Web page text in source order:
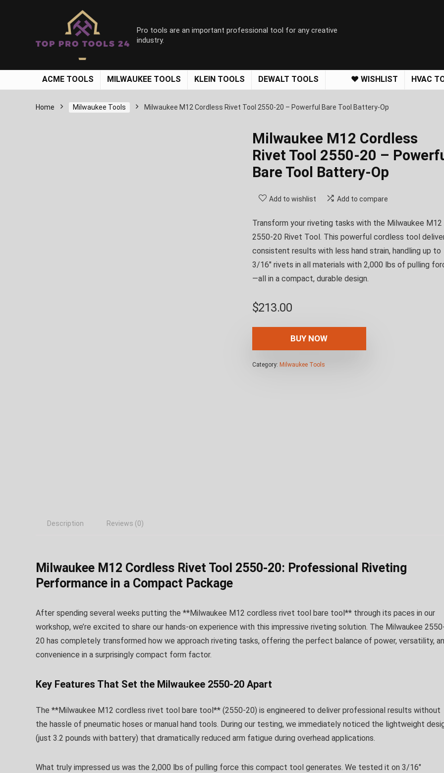
Pro tools are an important professional tool for any creative
industry.
ACME TOOLS MILWAUKEE TOOLS KLEIN TOOLS DEWALT TOOLS ❤️ WISHLIST HVAC
Home Milwaukee Tools Milwaukee M12 Cordless Rivet Tool 2550-20 – Powerful Bare Tool Battery-Op
Milwaukee M12 Cordless
Rivet Tool 2550-20 –
Bare Tool Battery-Op
Add to wishlist Add to compare
Transform your riveting tasks with the Milwaukee M12
2550-20 Rivet Tool. This powerful cordless tool
consistent results with less hand strain, handling up to
3/16″ rivets in all materials with 2,000 lbs of pulling
—all in a compact, durable design.
$213.00
BUY NOW
Category: Milwaukee Tools
Description Reviews (0)
Milwaukee M12 Cordless Rivet Tool 2550-20: Professional Riveting
Performance in a Compact Package
After spending several weeks putting the **Milwaukee M12 cordless rivet tool bare tool** through its paces in our
workshop, we’re excited to share our hands-on experience with this impressive riveting solution. The Milwaukee
20 has completely transformed how we approach riveting tasks, offering the perfect balance of power, versatility,
convenience in a surprisingly compact form factor.
Key Features That Set the Milwaukee 2550-20 Apart
The **Milwaukee M12 cordless rivet tool bare tool** (2550-20) is engineered to deliver professional results without
the hassle of pneumatic hoses or manual hand tools. During our testing, we immediately noticed the lightweight
(just 3.2 pounds with battery) that dramatically reduced arm fatigue during overhead applications.
What truly impressed us was the 2,000 lbs of pulling force this compact tool generates. We tested it on 3/16″